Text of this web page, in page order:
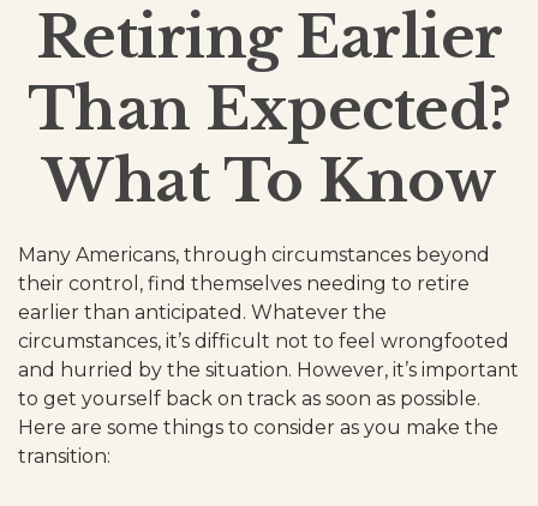
Retiring Earlier
Than Expected?
What To Know
Many Americans, through circumstances beyond
their control, find themselves needing to retire
earlier than anticipated. Whatever the
circumstances, it’s difficult not to feel wrongfooted
and hurried by the situation. However, it’s important
to get yourself back on track as soon as possible.
Here are some things to consider as you make the
transition: